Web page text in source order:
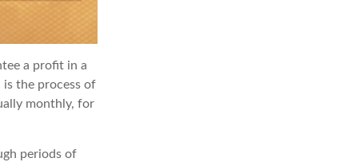
a profit in a
is the process of
monthly, for
periods of